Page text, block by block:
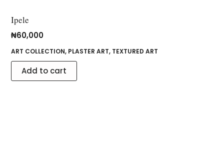
Ipele
₦60,000
ART COLLECTION, PLASTER ART, TEXTURED ART
Add to cart